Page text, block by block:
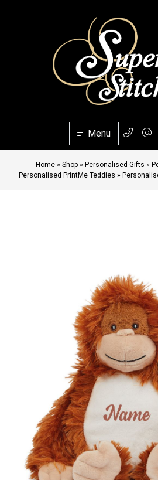
Menu
Home» Shop» Personalised Gifts »
Personalised PrintMe Teddies »